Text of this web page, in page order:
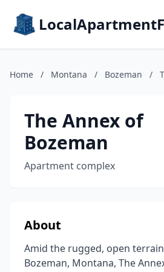
Home / Montana / Bozeman /
The Annex of
Bozeman
Apartment complex
About
Amid the rugged, open
Bozeman, Montana, The